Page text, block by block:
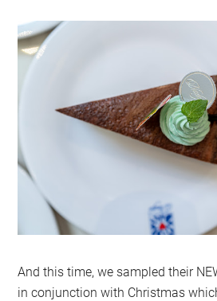
And this time, we sampled their
in conjunction with Christmas